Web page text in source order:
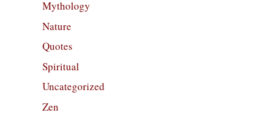
Mythology
Nature
Quotes
Spiritual
Uncategorized
Zen